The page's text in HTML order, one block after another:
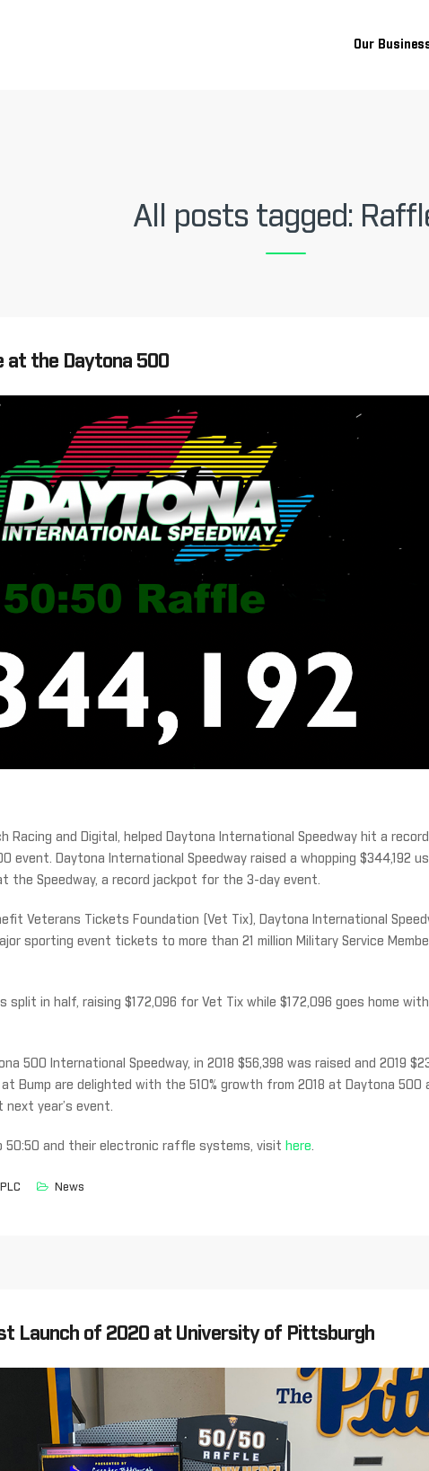
Our
All posts tagged:
at the Daytona 500
Racing and Digital, helped Daytona International Speedway hit a
event. Daytona International Speedway raised a whopping $344,192
the Speedway, a record jackpot for the 3-day event.
Veterans Tickets Foundation (Vet Tix), Daytona International
sporting event tickets to more than 21 million Military Service
in half, raising $172,096 for Vet Tix while $172,096 goes home
500 International Speedway, in 2018 $56,398 was raised and 2019
Bump are delighted with the 510% growth from 2018 at Daytona 500
year’s event.
50:50 and their electronic raffle systems, visit here.
News
Launch of 2020 at University of Pittsburgh